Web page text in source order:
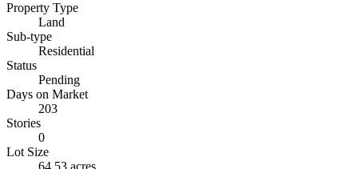
Property Type
Land
Sub-type
Residential
Status
Pending
Days on Market
203
Stories
0
Lot Size